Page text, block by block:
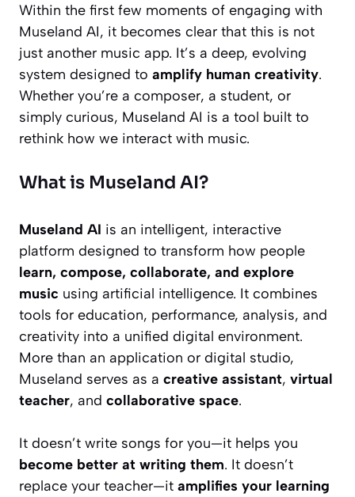
Within the first few moments of engaging with
Museland AI, it becomes clear that this is not
just another music app. It’s a deep, evolving
system designed to amplify human creativity.
Whether you’re a composer, a student, or
simply curious, Museland AI is a tool built to
rethink how we interact with music.
What is Museland AI?
Museland AI is an intelligent, interactive
platform designed to transform how people
learn, compose, collaborate, and explore
music using artificial intelligence. It combines
tools for education, performance, analysis, and
creativity into a unified digital environment.
More than an application or digital studio,
Museland serves as a creative assistant, virtual
teacher, and collaborative space.
It doesn’t write songs for you—it helps you
become better at writing them. It doesn’t
replace your teacher—it amplifies your learning